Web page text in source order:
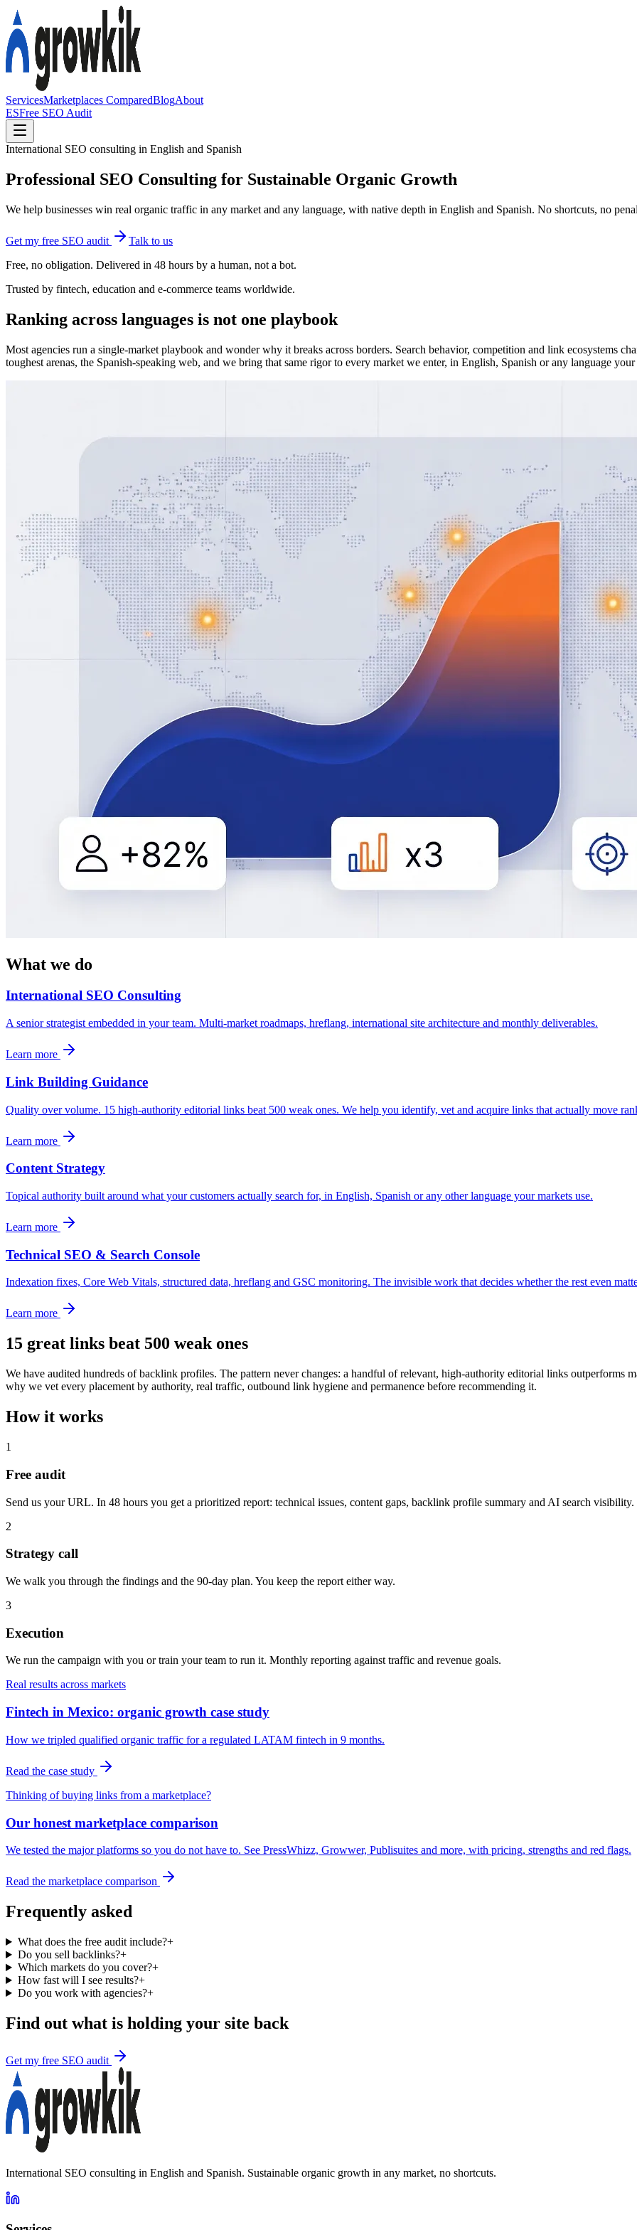
ServicesMarketplaces ComparedBlogAbout
ESFree SEO Audit
International SEO consulting in English and Spanish
Professional SEO Consulting for Sustainable Organic Growth
We help businesses win real organic traffic in any market and any language, with native depth in English and Spanish. No shortcuts, no
Get my free SEO audit
Talk to us
Free, no obligation. Delivered in 48 hours by a human, not a bot.
Trusted by fintech, education and e-commerce teams worldwide.
Ranking across languages is not one playbook
Most agencies run a single-market playbook and wonder why it breaks across borders. Search behavior, competition and link ecosystems
toughest arenas, the Spanish-speaking web, and we bring that same rigor to every market we enter, in English, Spanish or any language your
What we do
International SEO Consulting
A senior strategist embedded in your team. Multi-market roadmaps, hreflang, international site architecture and monthly deliverables.
Learn more
Link Building Guidance
Quality over volume. 15 high-authority editorial links beat 500 weak ones. We help you identify, vet and acquire links that actually move
Learn more
Content Strategy
Topical authority built around what your customers actually search for, in English, Spanish or any other language your markets use.
Learn more
Technical SEO & Search Console
Indexation fixes, Core Web Vitals, structured data, hreflang and GSC monitoring. The invisible work that decides whether the rest even
Learn more
15 great links beat 500 weak ones
We have audited hundreds of backlink profiles. The pattern never changes: a handful of relevant, high-authority editorial links outperforms
why we vet every placement by authority, real traffic, outbound link hygiene and permanence before recommending it.
How it works
1
Free audit
Send us your URL. In 48 hours you get a prioritized report: technical issues, content gaps, backlink profile summary and AI search visibility.
2
Strategy call
We walk you through the findings and the 90-day plan. You keep the report either way.
3
Execution
We run the campaign with you or train your team to run it. Monthly reporting against traffic and revenue goals.
Real results across markets
Fintech in Mexico: organic growth case study
How we tripled qualified organic traffic for a regulated LATAM fintech in 9 months.
Read the case study
Thinking of buying links from a marketplace?
Our honest marketplace comparison
We tested the major platforms so you do not have to. See PressWhizz, Growwer, Publisuites and more, with pricing, strengths and red flags.
Read the marketplace comparison
Frequently asked
What does the free audit include?+
Do you sell backlinks?+
Which markets do you cover?+
How fast will I see results?+
Do you work with agencies?+
Find out what is holding your site back
Get my free SEO audit
International SEO consulting in English and Spanish. Sustainable organic growth in any market, no shortcuts.